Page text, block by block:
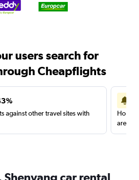
users search for
Cheapflights
against other travel sites with
are
Shenyang car rental